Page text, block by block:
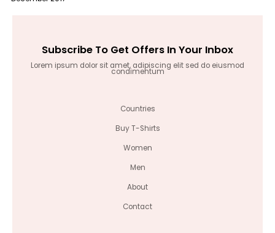
Subscribe To Get Offers In Your Inbox
Lorem ipsum dolor sit amet, adipiscing elit sed do eiusmod
condimentum
Countries
Buy T-Shirts
Women
Men
About
Contact